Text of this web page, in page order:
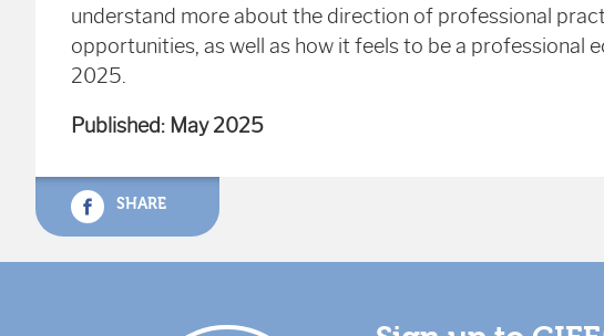
understand more about the direction of professional
opportunities, as well as how it feels to be a professional
2025.
Published: May 2025
SHARE